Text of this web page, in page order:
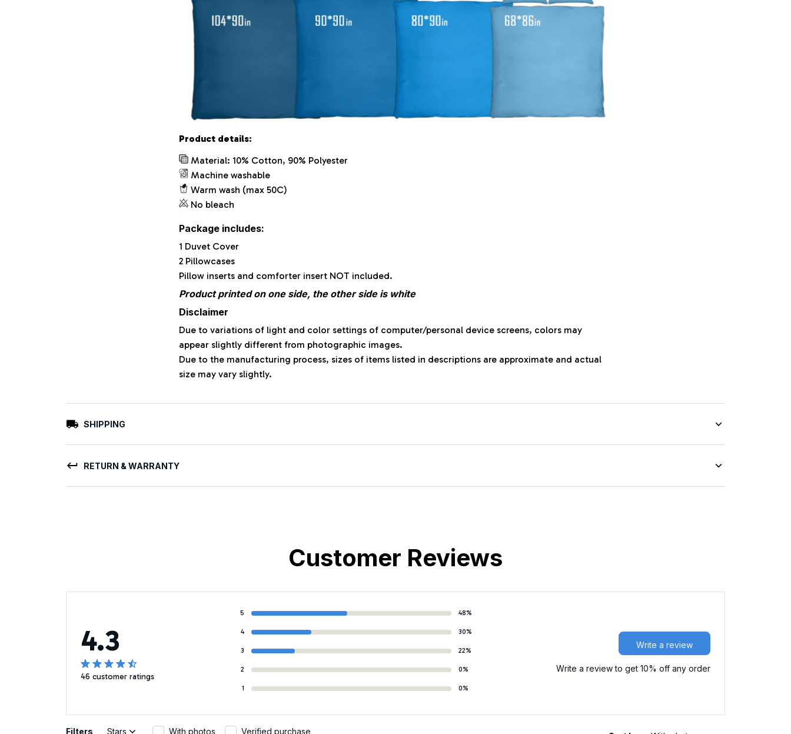
Product details:
Material: 10% Cotton, 90% Polyester
Machine washable
Warm wash (max 50C)
No bleach
Package includes:
1 Duvet Cover
2 Pillowcases
Pillow inserts and comforter insert NOT included.
Product printed on one side, the other side is white
Disclaimer
Due to variations of light and color settings of computer/personal device screens, colors may
appear slightly different from photographic images.
Due to the manufacturing process, sizes of items listed in descriptions are approximate and actual
size may vary slightly.
SHIPPING
RETURN & WARRANTY
Customer Reviews
4.3
46 customer ratings
5 48%
4 30%
3 22%
2 0%
1 0%
Write a review
Write a review to get 10% off any order
Filters Stars With photos Verified purchase